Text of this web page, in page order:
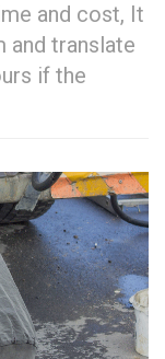
and cost, It
and translate
if the